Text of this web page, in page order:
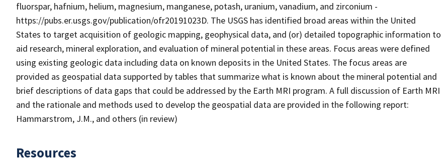
fluorspar, hafnium, helium, magnesium, manganese, potash, uranium, vanadium, and zirconium -
https://pubs.er.usgs.gov/publication/ofr20191023D. The USGS has identified broad areas within the United
States to target acquisition of geologic mapping, geophysical data, and (or) detailed topographic information to
aid research, mineral exploration, and evaluation of mineral potential in these areas. Focus areas were defined
using existing geologic data including data on known deposits in the United States. The focus areas are
provided as geospatial data supported by tables that summarize what is known about the mineral potential and
brief descriptions of data gaps that could be addressed by the Earth MRI program. A full discussion of Earth MRI
and the rationale and methods used to develop the geospatial data are provided in the following report:
Hammarstrom, J.M., and others (in review)
Resources